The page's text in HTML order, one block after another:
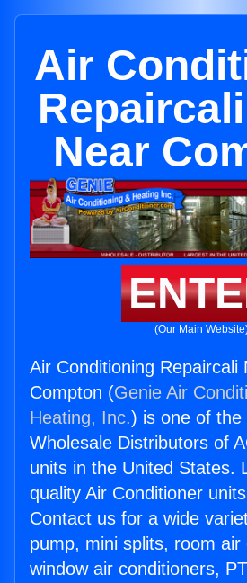
Air
Near
(Our Main
Air Conditioning Repaircali
Compton (Genie Air
Heating, Inc.) is one of the
Wholesale Distributors of
units in the United States.
quality Air Conditioner
Contact us for a wide
pump, mini splits, room air
window air conditioners,